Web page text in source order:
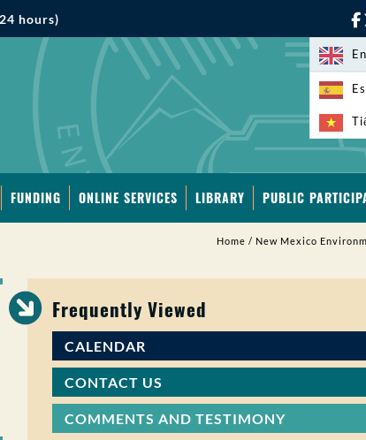
hours)
FUNDING ONLINE SERVICES LIBRARY PUBLIC
Home / New Mexico
Frequently Viewed
CALENDAR
CONTACT US
COMMENTS AND TESTIMONY